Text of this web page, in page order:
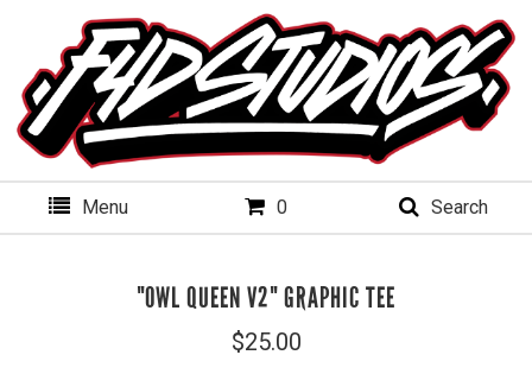
Menu 0 Search
"OWL QUEEN V2" GRAPHIC TEE
$25.00